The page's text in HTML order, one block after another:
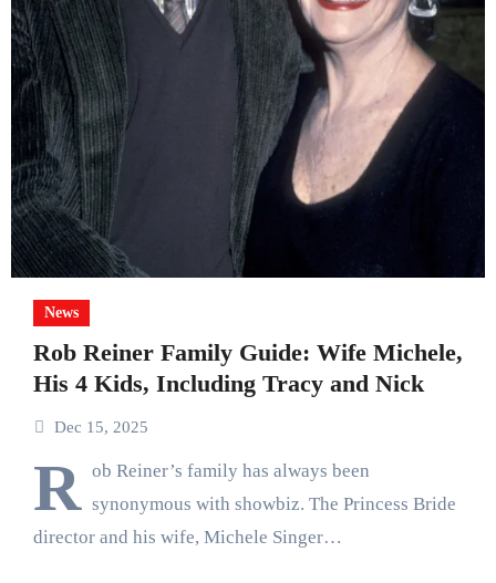
News
Rob Reiner Family Guide: Wife Michele,
His 4 Kids, Including Tracy and Nick
Dec 15, 2025
R ob Reiner’s family has always been
synonymous with showbiz. The Princess Bride
director and his wife, Michele Singer…